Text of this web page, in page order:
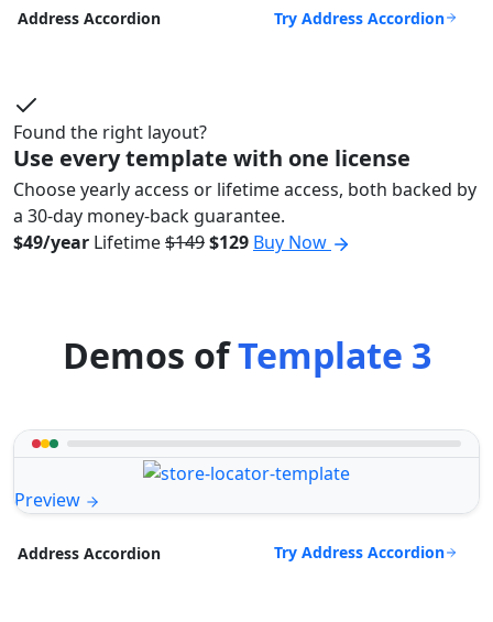
Address Accordion Try Address Accordion
Found the right layout?
Use every template with one license
Choose yearly access or lifetime access, both backed by
a 30-day money-back guarantee.
$49/year Lifetime$149$129 Buy Now
Demos ofTemplate 3
Preview
Address Accordion Try Address Accordion